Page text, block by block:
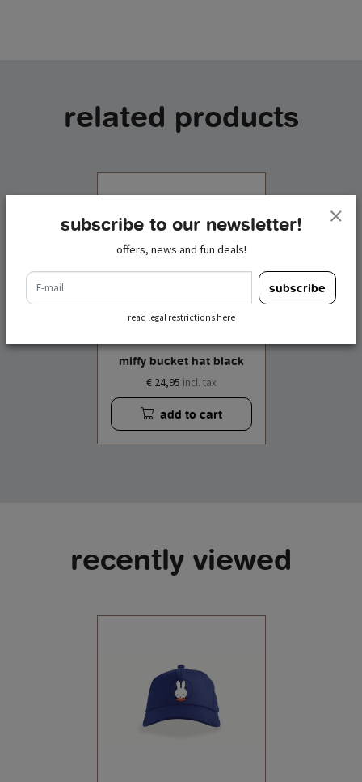
related products
miffy bucket hat black
€ 24,95 incl. tax
add to cart
recently viewed
subscribe to our newsletter!
offers, news and fun deals!
e-mail
subscribe
read legal restrictions here